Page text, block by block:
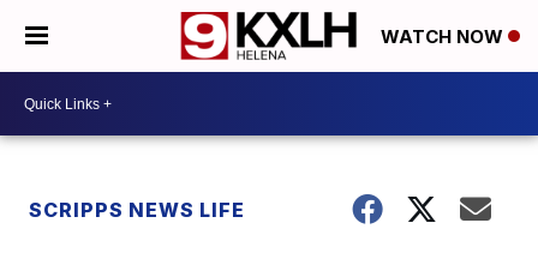
WATCH NOW
SCRIPPS NEWS LIFE